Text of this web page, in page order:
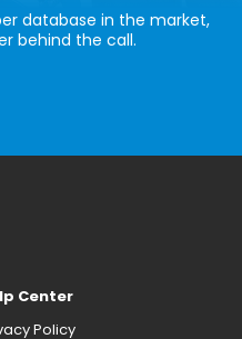
database in the market,
behind the call.
Center
Policy